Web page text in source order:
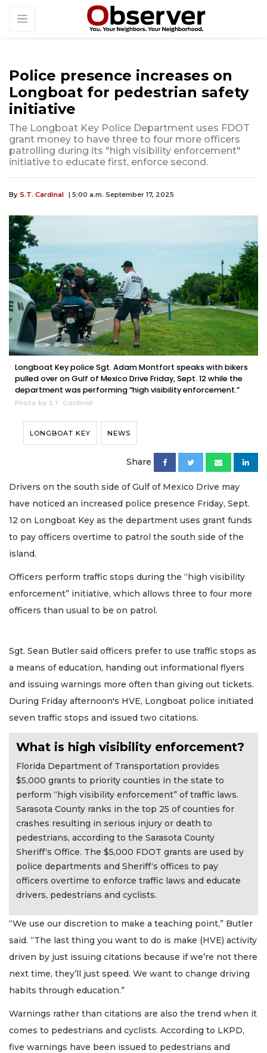
Police presence increases on
Longboat for pedestrian safety
initiative
The Longboat Key Police Department uses FDOT
grant money to have three to four more officers
patrolling during its "high visibility enforcement"
initiative to educate first, enforce second.
By S.T. Cardinal | 5:00 a.m. September 17, 2025
Longboat Key police Sgt. Adam Montfort speaks with bikers
pulled over on Gulf of Mexico Drive Friday, Sept. 12 while the
department was performing “high visibility enforcement.”
Photo by S.T. Cardinal
LONGBOAT KEY NEWS
Share
Drivers on the south side of Gulf of Mexico Drive may
have noticed an increased police presence Friday, Sept.
12 on Longboat Key as the department uses grant funds
to pay officers overtime to patrol the south side of the
island.
Officers perform traffic stops during the “high visibility
enforcement” initiative, which allows three to four more
officers than usual to be on patrol.
Sgt. Sean Butler said officers prefer to use traffic stops as
a means of education, handing out informational flyers
and issuing warnings more often than giving out tickets.
During Friday afternoon's HVE, Longboat police initiated
seven traffic stops and issued two citations.
What is high visibility enforcement?
Florida Department of Transportation provides
$5,000 grants to priority counties in the state to
perform “high visibility enforcement” of traffic laws.
Sarasota County ranks in the top 25 of counties for
crashes resulting in serious injury or death to
pedestrians, according to the Sarasota County
Sheriff‘s Office. The $5,000 FDOT grants are used by
police departments and Sheriff‘s offices to pay
officers overtime to enforce traffic laws and educate
drivers, pedestrians and cyclists.
“We use our discretion to make a teaching point,” Butler
said. “The last thing you want to do is make (HVE) activity
driven by just issuing citations because if we’re not there
next time, they’ll just speed. We want to change driving
habits through education.”
Warnings rather than citations are also the trend when it
comes to pedestrians and cyclists. According to LKPD,
five warnings have been issued to pedestrians and